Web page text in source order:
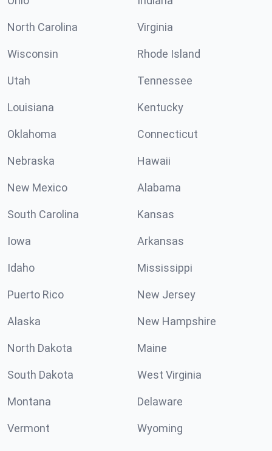
North Carolina Virginia
Wisconsin Rhode Island
Utah Tennessee
Louisiana Kentucky
Oklahoma Connecticut
Nebraska Hawaii
New Mexico Alabama
South Carolina Kansas
Iowa Arkansas
Idaho Mississippi
Puerto Rico New Jersey
Alaska New Hampshire
North Dakota Maine
South Dakota West Virginia
Montana Delaware
Vermont Wyoming